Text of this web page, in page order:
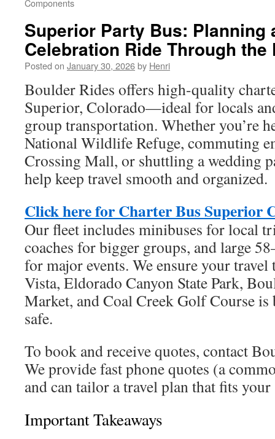
Components
Superior Party Bus: Planning
Celebration Ride Through
Posted on January 30, 2026by Henri
Boulder Rides offers high-quality
Superior, Colorado—ideal for locals
group transportation. Whether you’re
National Wildlife Refuge, commuting
Crossing Mall, or shuttling a wedding
help keep travel smooth and organized.
Click here for Charter Bus Superior
Our fleet includes minibuses for local
coaches for bigger groups, and large
for major events. We ensure your
Vista, Eldorado Canyon State Park,
Market, and Coal Creek Golf Course
safe.
To book and receive quotes, contact
We provide fast phone quotes (a
and can tailor a travel plan that fits
Important Takeaways